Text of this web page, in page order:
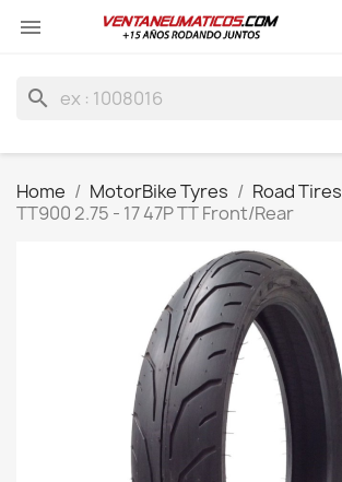

search
Home MotorBike Tyres Road Tires
TT900 2.75 - 17 47P TT Front/Rear